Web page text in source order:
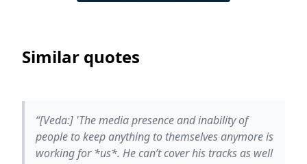
Similar quotes
“[Veda:] 'The media presence and inability of
people to keep anything to themselves anymore is
working for *us*. He can’t cover his tracks as well